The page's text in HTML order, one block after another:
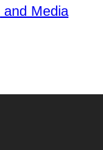
and Media